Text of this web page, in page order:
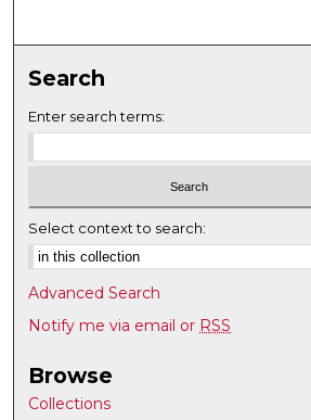
Search
Enter search terms:
Select context to search:
Advanced Search
Notify me via email or RSS
Browse
Collections